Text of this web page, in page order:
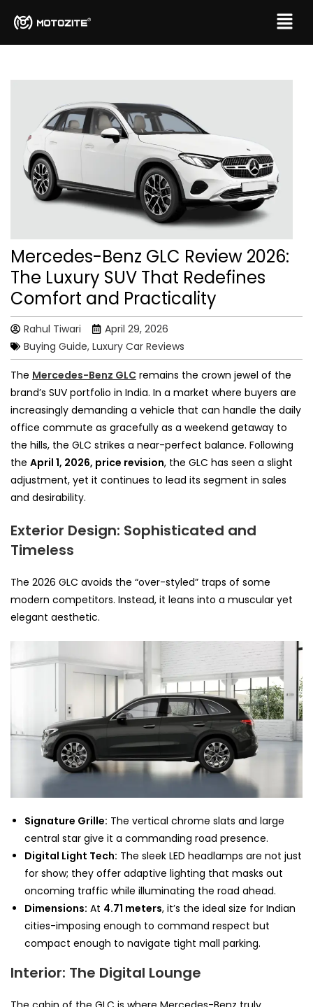
Mercedes-Benz GLC Review 2026:
The Luxury SUV That Redefines
Comfort and Practicality
Rahul Tiwari
April 29, 2026
Buying Guide, Luxury Car Reviews
The Mercedes-Benz GLC remains the crown jewel of the
brand’s SUV portfolio in India. In a market where buyers are
increasingly demanding a vehicle that can handle the daily
office commute as gracefully as a weekend getaway to
the hills, the GLC strikes a near-perfect balance. Following
the April 1, 2026, price revision, the GLC has seen a slight
adjustment, yet it continues to lead its segment in sales
and desirability.
Exterior Design: Sophisticated and
Timeless
The 2026 GLC avoids the “over-styled” traps of some
modern competitors. Instead, it leans into a muscular yet
elegant aesthetic.
Signature Grille: The vertical chrome slats and large
central star give it a commanding road presence.
Digital Light Tech: The sleek LED headlamps are not just
for show; they offer adaptive lighting that masks out
oncoming traffic while illuminating the road ahead.
Dimensions: At 4.71 meters, it’s the ideal size for Indian
cities-imposing enough to command respect but
compact enough to navigate tight mall parking.
Interior: The Digital Lounge